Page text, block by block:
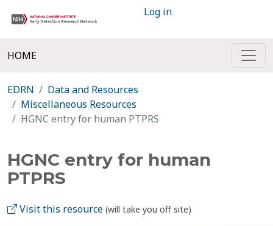
Log in
HOME
EDRN
Data and Resources
Miscellaneous Resources
HGNC entry for human PTPRS
HGNC entry for human
PTPRS
Visit this resource (will take you off site)